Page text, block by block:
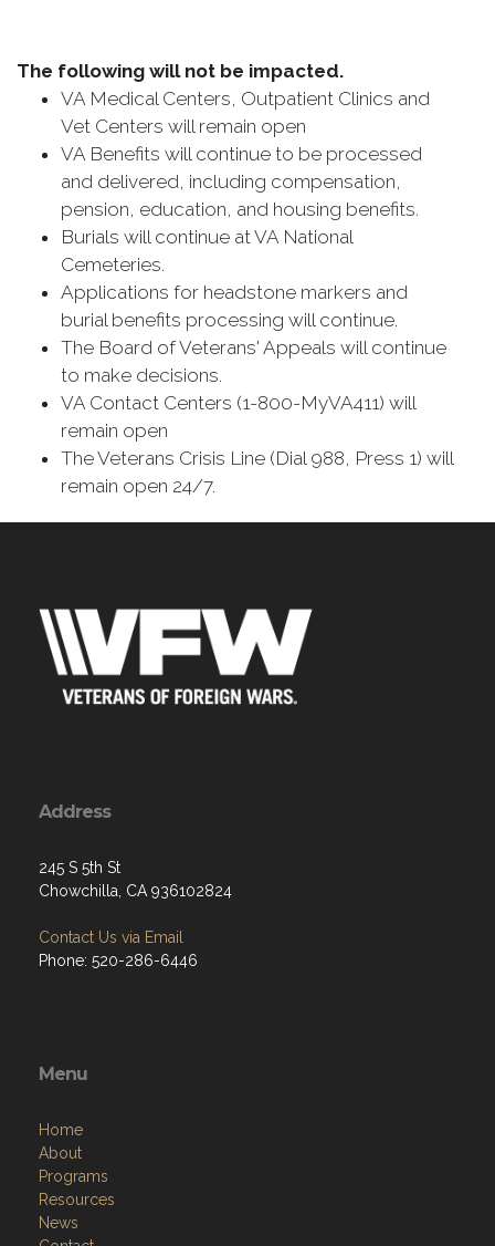
The following will not be impacted.
VA Medical Centers, Outpatient Clinics and
Vet Centers will remain open
VA Benefits will continue to be processed
and delivered, including compensation,
pension, education, and housing benefits.
Burials will continue at VA National
Cemeteries.
Applications for headstone markers and
burial benefits processing will continue.
The Board of Veterans' Appeals will continue
to make decisions.
VA Contact Centers (1-800-MyVA411) will
remain open
The Veterans Crisis Line (Dial 988, Press 1) will
remain open 24/7.
Address
245 S 5th St
Chowchilla, CA 936102824
Contact Us via Email
Phone: 520-286-6446
Menu
Home
About
Programs
Resources
News